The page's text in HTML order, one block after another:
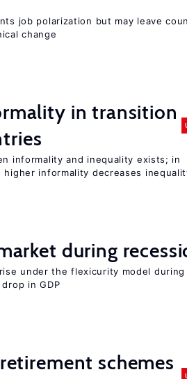
job polarization but may leave
change
in transition
informality and inequality exists; in
informality decreases
during
under the flexicurity model during
in GDP
schemes